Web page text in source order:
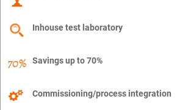
Inhouse test laboratory
Savings up to 70%
Commissioning/process integration